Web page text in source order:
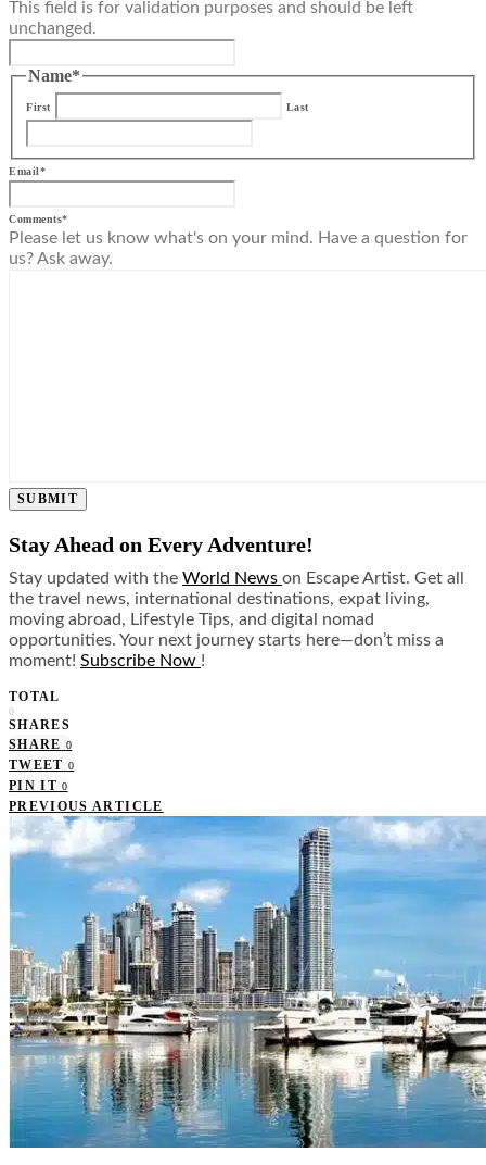
This field is for validation purposes and should be left
unchanged.
Name*
First Last
Email*
Comments*
Please let us know what's on your mind. Have a question for
us? Ask away.
SUBMIT
Stay Ahead on Every Adventure!
Stay updated with the World News on Escape Artist. Get all
the travel news, international destinations, expat living,
moving abroad, Lifestyle Tips, and digital nomad
opportunities. Your next journey starts here—don’t miss a
moment! Subscribe Now !
TOTAL
0
SHARES
SHARE 0
TWEET 0
PIN IT 0
PREVIOUS ARTICLE